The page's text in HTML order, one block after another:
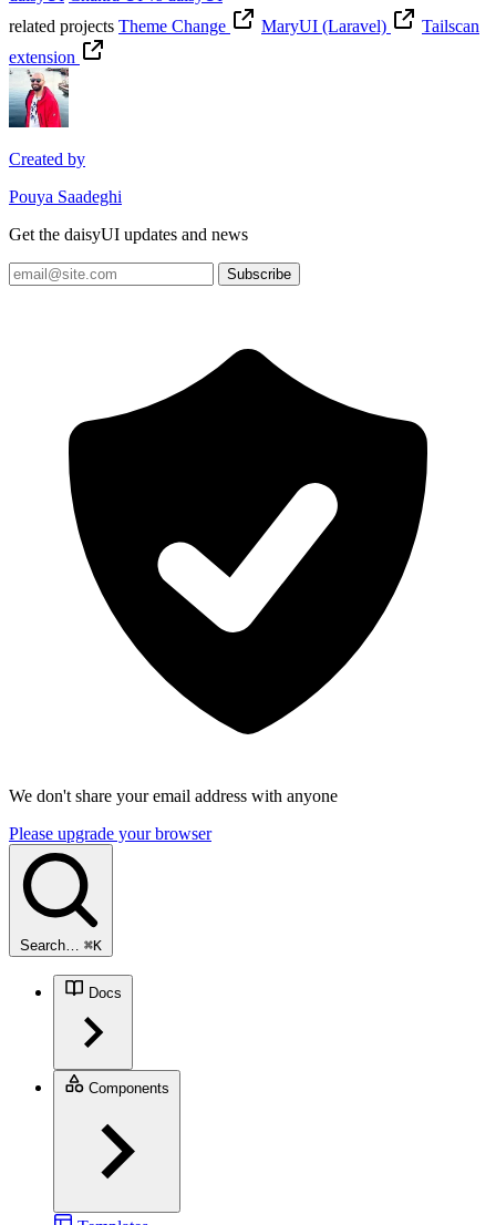
related projects Theme Change MaryUI (Laravel)
Tailscan
extension
Created by
Pouya Saadeghi
Get the daisyUI updates and news
Subscribe
We don't share your email address with anyone
Please upgrade your browser
Search… ⌘K
Docs
Components